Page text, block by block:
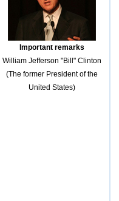
Important remarks
William Jefferson "Bill" Clinton
(The former President of the
United States)